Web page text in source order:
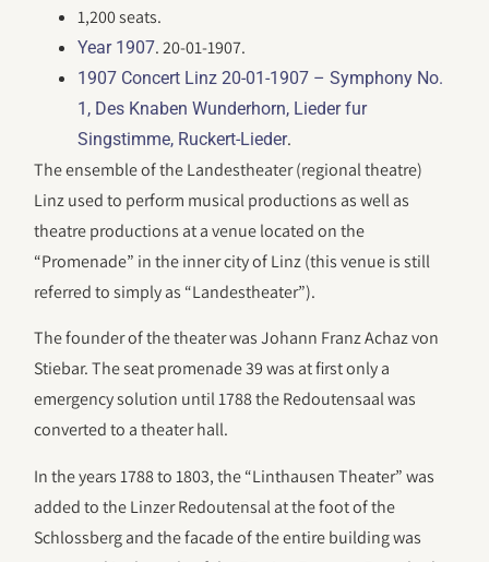
1,200 seats.
Year 1907. 20-01-1907.
1907 Concert Linz 20-01-1907 – Symphony No.
1, Des Knaben Wunderhorn, Lieder fur
Singstimme, Ruckert-Lieder.
The ensemble of the Landestheater (regional theatre)
Linz used to perform musical productions as well as
theatre productions at a venue located on the
“Promenade” in the inner city of Linz (this venue is still
referred to simply as “Landestheater”).
The founder of the theater was Johann Franz Achaz von
Stiebar. The seat promenade 39 was at first only a
emergency solution until 1788 the Redoutensaal was
converted to a theater hall.
In the years 1788 to 1803, the “Linthausen Theater” was
added to the Linzer Redoutensal at the foot of the
Schlossberg and the facade of the entire building was